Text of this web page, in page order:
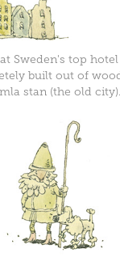
Sweden's top
built out of
stan (the old city).